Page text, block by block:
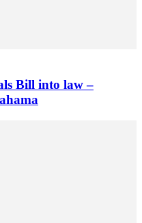
Bill into law –